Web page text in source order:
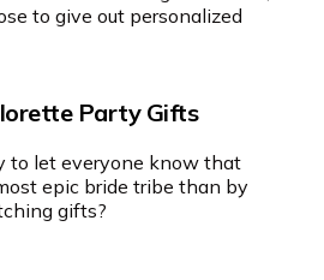
to give out personalized
Party Gifts
to let everyone know that
epic bride tribe than by
gifts?